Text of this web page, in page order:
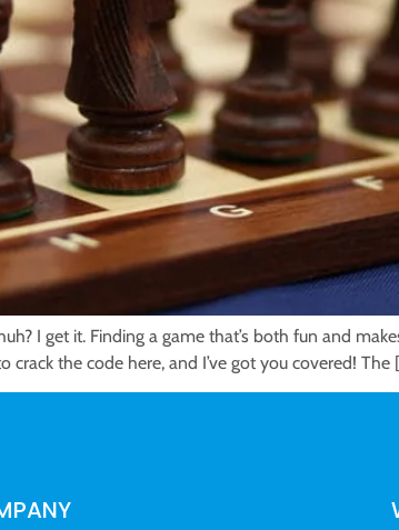
I get it. Finding a game that’s both fun and
crack the code here, and I’ve got you covered! The